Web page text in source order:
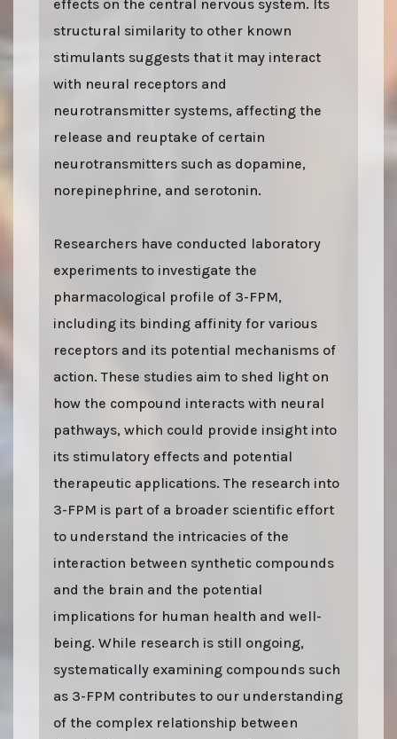
effects on the central nervous system. Its
structural similarity to other known
stimulants suggests that it may interact
with neural receptors and
neurotransmitter systems, affecting the
release and reuptake of certain
neurotransmitters such as dopamine,
norepinephrine, and serotonin.
Researchers have conducted laboratory
experiments to investigate the
pharmacological profile of 3-FPM,
including its binding affinity for various
receptors and its potential mechanisms of
action. These studies aim to shed light on
how the compound interacts with neural
pathways, which could provide insight into
its stimulatory effects and potential
therapeutic applications. The research into
3-FPM is part of a broader scientific effort
to understand the intricacies of the
interaction between synthetic compounds
and the brain and the potential
implications for human health and well-
being. While research is still ongoing,
systematically examining compounds such
as 3-FPM contributes to our understanding
of the complex relationship between